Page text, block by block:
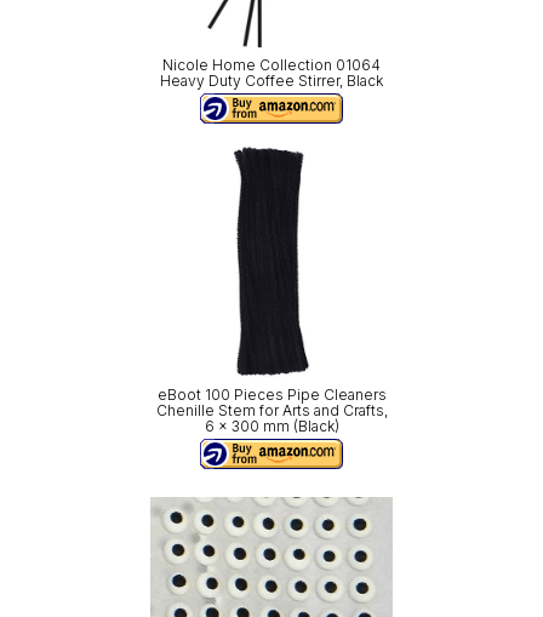
Nicole Home Collection 01064
Heavy Duty Coffee Stirrer, Black
eBoot 100 Pieces Pipe Cleaners
Chenille Stem for Arts and Crafts,
6 x 300 mm (Black)